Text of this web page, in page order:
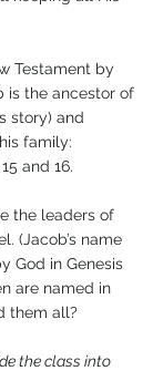
Testament by
is the ancestor of
story) and
family:
and 16.
the leaders of
(Jacob’s name
God in Genesis
are named in
them all?
the class into